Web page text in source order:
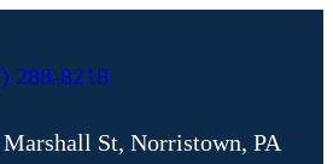
288-8218
Marshall St, Norristown, PA